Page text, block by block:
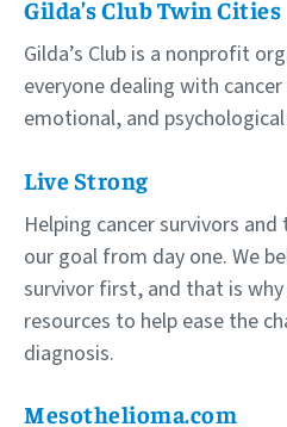
Gilda’s Club Twin Cities
Gilda’s Club is a nonprofit
everyone dealing with
emotional, and
Live Strong
Helping cancer survivors
our goal from day one. We
survivor first, and that is
resources to help ease the
diagnosis.
Mesothelioma.com